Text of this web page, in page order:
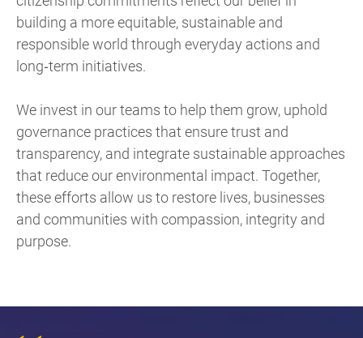
building a more equitable, sustainable and
responsible world through everyday actions and
long‑term initiatives.
We invest in our teams to help them grow, uphold
governance practices that ensure trust and
transparency, and integrate sustainable approaches
that reduce our environmental impact. Together,
these efforts allow us to restore lives, businesses
and communities with compassion, integrity and
purpose.